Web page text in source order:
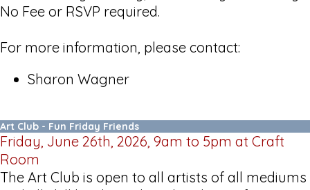
No Fee or RSVP required.
For more information, please contact:
Sharon Wagner
Art Club - Fun Friday Friends
Friday, June 26th, 2026, 9am to 5pm at Craft
Room
The Art Club is open to all artists of all mediums